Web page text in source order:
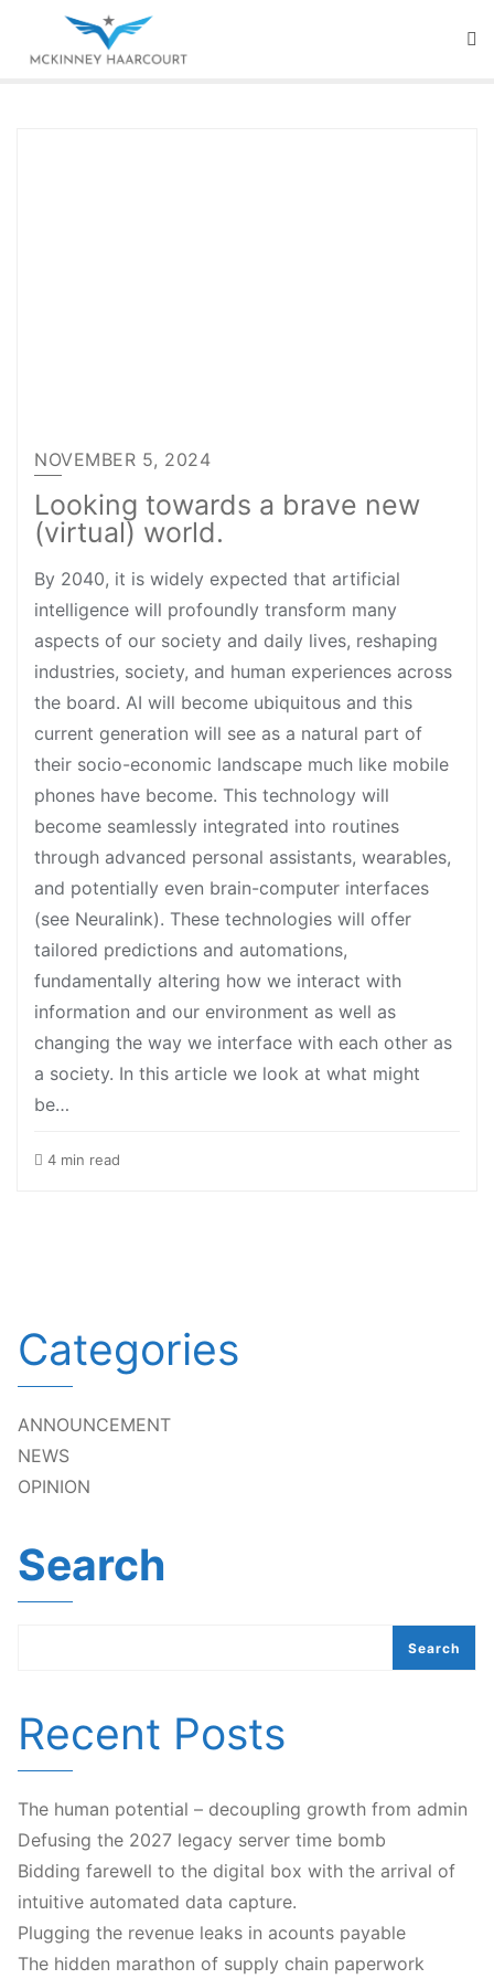
NOVEMBER 5, 2024
Looking towards a brave new
(virtual) world.
By 2040, it is widely expected that artificial
intelligence will profoundly transform many
aspects of our society and daily lives, reshaping
industries, society, and human experiences across
the board. AI will become ubiquitous and this
current generation will see as a natural part of
their socio-economic landscape much like mobile
phones have become. This technology will
become seamlessly integrated into routines
through advanced personal assistants, wearables,
and potentially even brain-computer interfaces
(see Neuralink). These technologies will offer
tailored predictions and automations,
fundamentally altering how we interact with
information and our environment as well as
changing the way we interface with each other as
a society. In this article we look at what might
be…
4 min read
Categories
ANNOUNCEMENT
NEWS
OPINION
Search
Search
Recent Posts
The human potential – decoupling growth from admin
Defusing the 2027 legacy server time bomb
Bidding farewell to the digital box with the arrival of
intuitive automated data capture.
Plugging the revenue leaks in acounts payable
The hidden marathon of supply chain paperwork